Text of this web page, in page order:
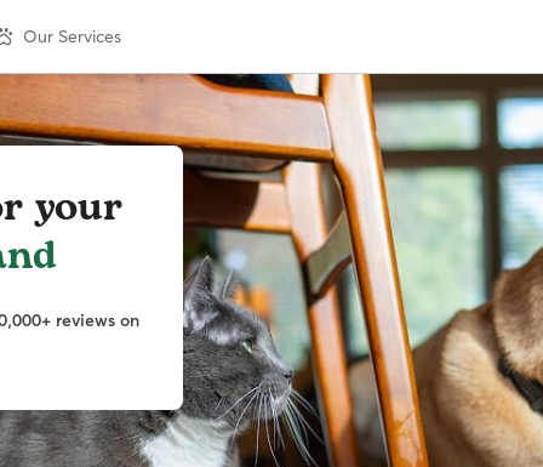
Our Services
your
reviews on